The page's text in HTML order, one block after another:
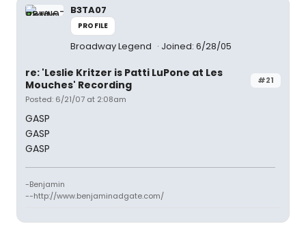
B3TA07
PROFILE
Broadway Legend Joined: 6/28/05
#21
re: 'Leslie Kritzer is Patti LuPone at Les
Mouches' Recording
Posted: 6/21/07 at 2:08am
GASP
GASP
GASP
-Benjamin
--http://www.benjaminadgate.com/